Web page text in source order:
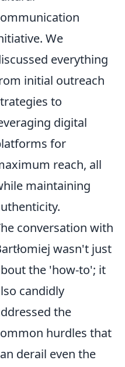
We
everything
initial outreach
to
digital
for
reach, all
maintaining
conversation with
wasn't just
the 'how-to'; it
candidly
the
hurdles that
derail even the